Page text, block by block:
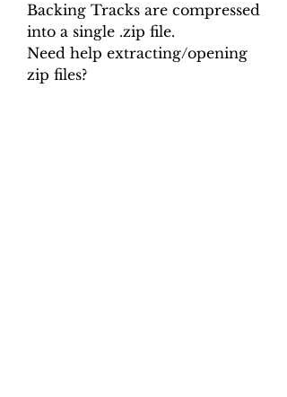
Backing Tracks are compressed
into a single .zip file.
Need help extracting/opening
zip files?